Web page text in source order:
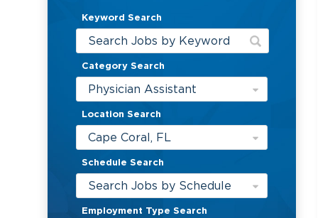
Keyword Search
Category Search
Physician Assistant
Location Search
Cape Coral, FL
Schedule Search
Search Jobs by Schedule
Employment Type Search